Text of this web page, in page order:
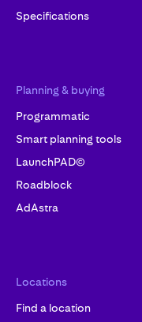
Specifications
Planning & buying
Programmatic
Smart planning tools
LaunchPAD©
Roadblock
AdAstra
Locations
Find a location